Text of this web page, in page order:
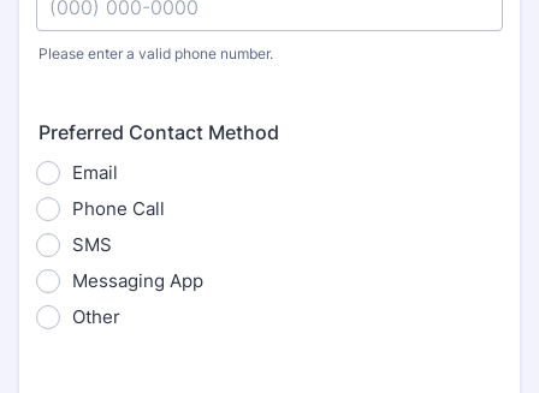
Please enter a valid phone number.
Preferred Contact Method
Email
Phone Call
SMS
Messaging App
Other